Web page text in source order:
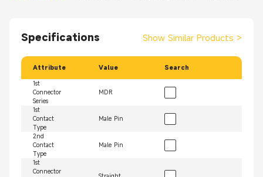
Specifications Show Similar Products >
Attribute Value Search
1st
Connector
Series
MDR
1st
Contact
Type
Male Pin
2nd
Contact
Type
Male Pin
1st
Connector